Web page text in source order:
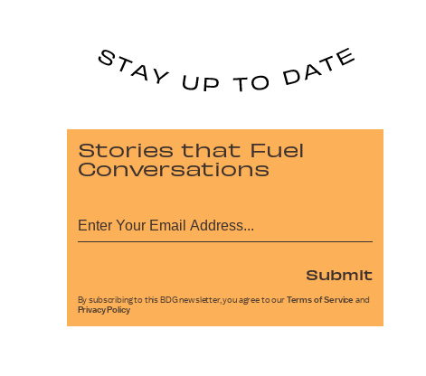
Stories that Fuel
Conversations
Submit
By subscribing to this BDG newsletter, you agree to our Terms of Service and
Privacy Policy